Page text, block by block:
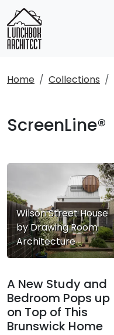
Home Collections
ScreenLine®
Wilson Street House
by Drawing Room
Architecture
A New Study and
Bedroom Pops up
on Top of This
Brunswick Home